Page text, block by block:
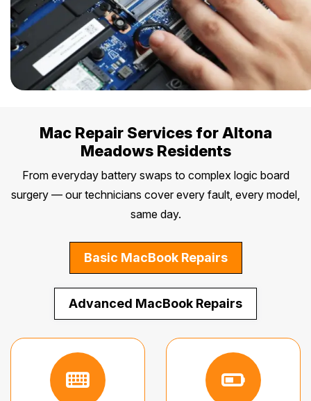
Mac Repair Services for Altona
Meadows Residents
From everyday battery swaps to complex logic board
surgery — our technicians cover every fault, every model,
same day.
Basic MacBook Repairs
Advanced MacBook Repairs